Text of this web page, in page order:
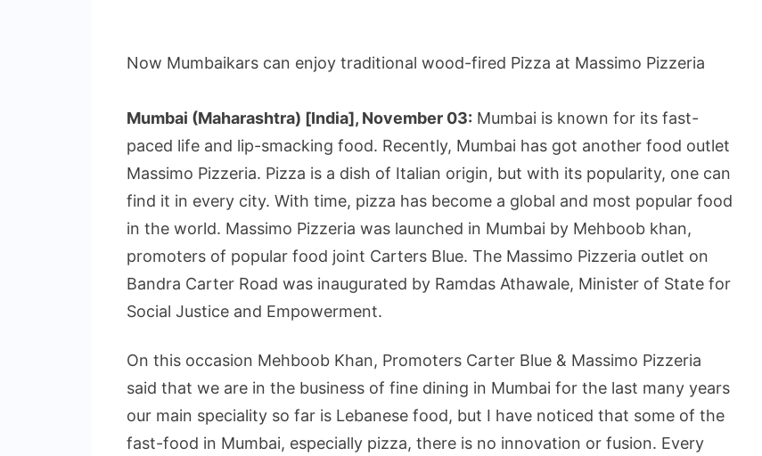
Now Mumbaikars can enjoy traditional wood-fired Pizza at Massimo Pizzeria
Mumbai (Maharashtra) [India], November 03: Mumbai is known for its fast-
paced life and lip-smacking food. Recently, Mumbai has got another food outlet
Massimo Pizzeria. Pizza is a dish of Italian origin, but with its popularity, one can
find it in every city. With time, pizza has become a global and most popular food
in the world. Massimo Pizzeria was launched in Mumbai by Mehboob khan,
promoters of popular food joint Carters Blue. The Massimo Pizzeria outlet on
Bandra Carter Road was inaugurated by Ramdas Athawale, Minister of State for
Social Justice and Empowerment.
On this occasion Mehboob Khan, Promoters Carter Blue & Massimo Pizzeria
said that we are in the business of fine dining in Mumbai for the last many years
our main speciality so far is Lebanese food, but I have noticed that some of the
fast-food in Mumbai, especially pizza, there is no innovation or fusion. Every